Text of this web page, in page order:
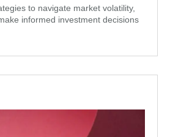
to navigate market volatility,
informed investment decisions